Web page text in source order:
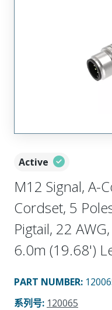
Active
M12 Signal, A-
Cordset, 5
Pigtail, 22
6.0m (19.68')
PART NUMBER:
系列号: 120065